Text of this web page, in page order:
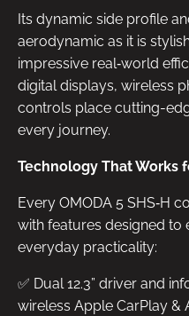
Its dynamic side profile
aerodynamic as it is
impressive real‑world
digital displays, wireless
controls place cutting-
every journey.
Technology That Works
Every OMODA 5 SHS‑H
with features designed to
everyday practicality:
✅ Dual 12.3” driver and
wireless Apple CarPlay &